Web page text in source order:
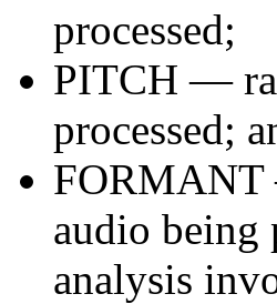
processed;
PITCH —
processed;
FORMANT
audio being
analysis